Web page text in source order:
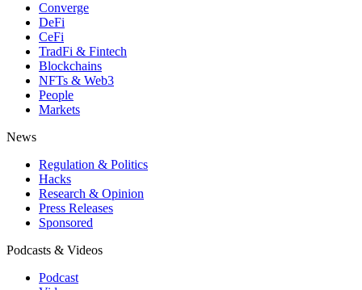
Converge
DeFi
CeFi
TradFi & Fintech
Blockchains
NFTs & Web3
People
Markets
News
Regulation & Politics
Hacks
Research & Opinion
Press Releases
Sponsored
Podcasts & Videos
Podcast